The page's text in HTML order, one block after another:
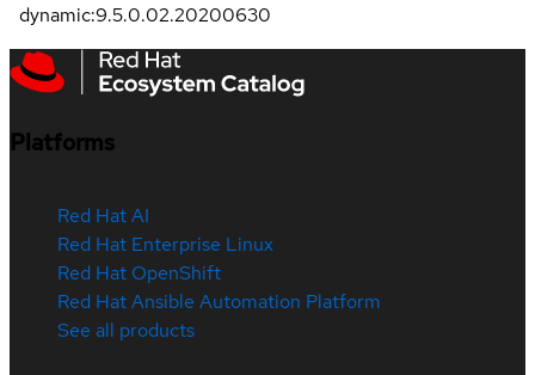
dynamic:9.5.0.02.20200630
Platforms
Red Hat AI
Red Hat Enterprise Linux
Red Hat OpenShift
Red Hat Ansible Automation Platform
See all products